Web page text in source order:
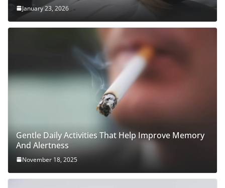
January 23, 2026
Gentle Daily Activities That Help Improve Memory
And Alertness
November 18, 2025